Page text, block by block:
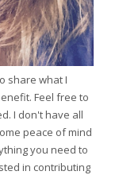
share what I
Feel free to
I don't have all
peace of mind
you need to
in contributing